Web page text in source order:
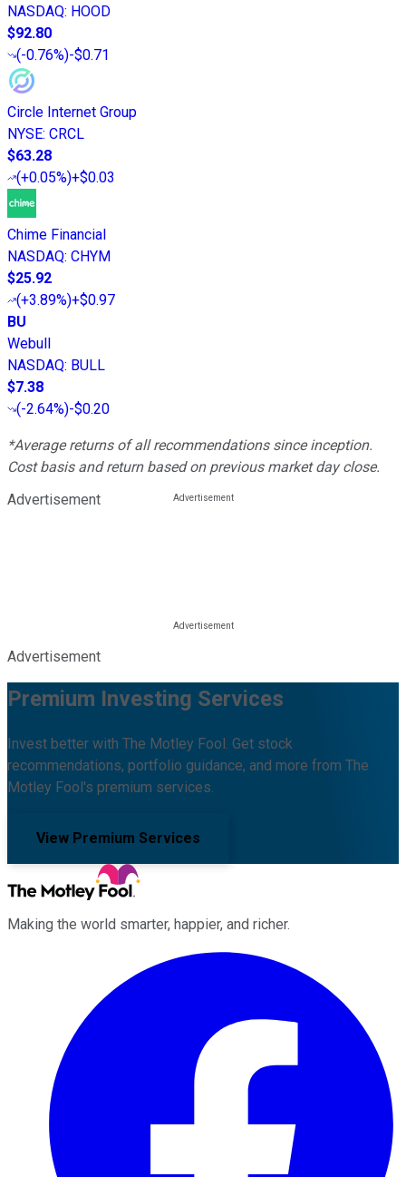
NASDAQ: HOOD
$92.80
(-0.76%)-$0.71
Circle Internet Group
NYSE: CRCL
$63.28
(+0.05%)+$0.03
Chime Financial
NASDAQ: CHYM
$25.92
(+3.89%)+$0.97
BU
Webull
NASDAQ: BULL
$7.38
(-2.64%)-$0.20
*Average returns of all recommendations since inception.
Cost basis and return based on previous market day close.
Advertisement
Advertisement
Premium Investing Services
Invest better with The Motley Fool. Get stock
recommendations, portfolio guidance, and more from The
Motley Fool's premium services.
View Premium Services
Making the world smarter, happier, and richer.